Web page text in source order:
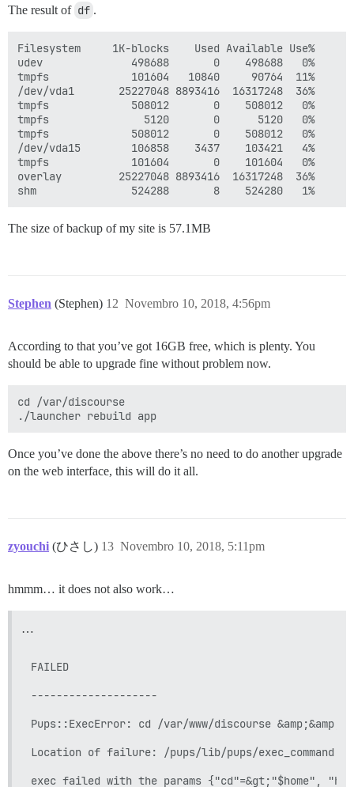
The result of df .
Filesystem     1K-blocks    Used Available Use%
udev              498688       0    498688   0%
tmpfs             101604   10840     90764  11%
/dev/vda1       25227048 8893416  16317248  36%
tmpfs             508012       0    508012   0%
tmpfs               5120       0      5120   0%
tmpfs             508012       0    508012   0%
/dev/vda15        106858    3437    103421   4%
tmpfs             101604       0    101604   0%
overlay         25227048 8893416  16317248  36%
The size of backup of my site is 57.1MB
Stephen (Stephen) Novembro 10, 2018, 4:56pm
12
According to that you’ve got 16GB free, which is plenty. You
should be able to upgrade fine without problem now.
cd /var/discourse
Once you’ve done the above there’s no need to do another upgrade
on the web interface, this will do it all.
zyouchi (ひさし) Novembro 10, 2018, 5:11pm
13
hmmm… it does not also work…
…
FAILED
--------------------
Pups::ExecError: cd /var/www/discourse
Location of failure: /pups/lib/pups/
exec failed with the params {"cd"=&gt;"$home",